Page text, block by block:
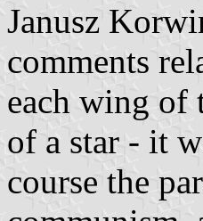
Janusz
comments
each wing of
of a star - it
course the